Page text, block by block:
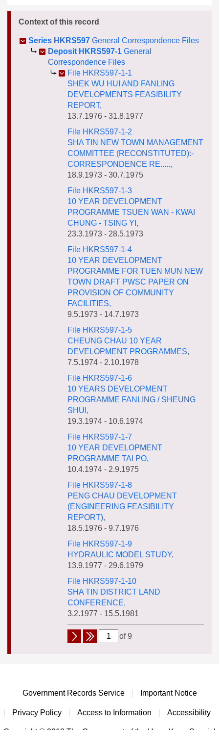
Context of this record
Series HKRS597 General Correspondence Files
Deposit HKRS597-1 General
Correspondence Files
File HKRS597-1-1
SHEK WU HUI AND FANLING
DEVELOPMENTS FEASIBILITY
REPORT,
13.7.1976 - 31.8.1977
File HKRS597-1-2
SHA TIN NEW TOWN MANAGEMENT
COMMITTEE (RECONSTITUTED):-
CORRESPONDENCE RE.....,
18.9.1973 - 30.7.1975
File HKRS597-1-3
10 YEAR DEVELOPMENT
PROGRAMME TSUEN WAN - KWAI
CHUNG - TSING YI,
23.3.1973 - 28.5.1973
File HKRS597-1-4
10 YEAR DEVELOPMENT
PROGRAMME FOR TUEN MUN NEW
TOWN DRAFT PWSC PAPER ON
PROVISION OF COMMUNITY
FACILITIES,
9.5.1973 - 14.7.1973
File HKRS597-1-5
CHEUNG CHAU 10 YEAR
DEVELOPMENT PROGRAMMES,
7.5.1974 - 2.10.1978
File HKRS597-1-6
10 YEARS DEVELOPMENT
PROGRAMME FANLING / SHEUNG
SHUI,
19.3.1974 - 10.6.1974
File HKRS597-1-7
10 YEAR DEVELOPMENT
PROGRAMME TAI PO,
10.4.1974 - 2.9.1975
File HKRS597-1-8
PENG CHAU DEVELOPMENT
(ENGINEERING FEASIBILITY
REPORT),
18.5.1976 - 9.7.1976
File HKRS597-1-9
HYDRAULIC MODEL STUDY,
13.9.1977 - 29.6.1979
File HKRS597-1-10
SHA TIN DISTRICT LAND
CONFERENCE,
3.2.1977 - 15.5.1981
of 9
Government Records Service Important Notice
Privacy Policy Access to Information Accessibility